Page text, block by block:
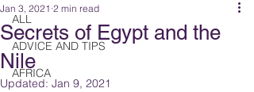
ALL
ADVICE AND TIPS
AFRICA
Secrets of Egypt and the
Nile
Jan 3, 2021 2 min read
Updated: Jan 9, 2021